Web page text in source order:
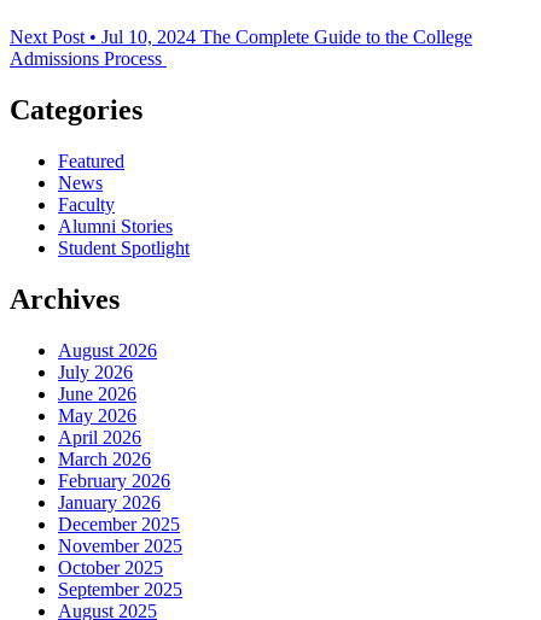
Next Post • Jul 10, 2024 The Complete Guide to the College
Admissions Process
Categories
Featured
News
Faculty
Alumni Stories
Student Spotlight
Archives
August 2026
July 2026
June 2026
May 2026
April 2026
March 2026
February 2026
January 2026
December 2025
November 2025
October 2025
September 2025
August 2025